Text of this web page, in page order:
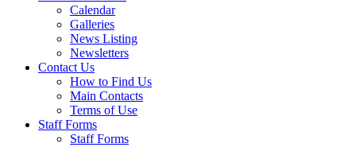
Calendar
Galleries
News Listing
Newsletters
Contact Us
How to Find Us
Main Contacts
Terms of Use
Staff Forms
Staff Forms